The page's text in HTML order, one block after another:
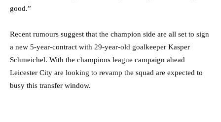
good.”
Recent rumours suggest that the champion side are all set to sign
a new 5-year-contract with 29-year-old goalkeeper Kasper
Schmeichel. With the champions league campaign ahead
Leicester City are looking to revamp the squad are expected to
busy this transfer window.